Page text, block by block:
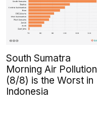
South Sumatra
Morning Air Pollution
(8/8) is the Worst in
Indonesia